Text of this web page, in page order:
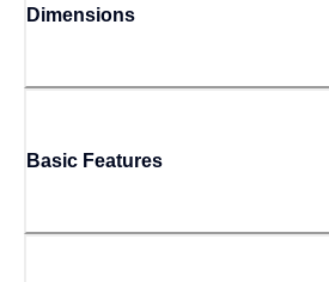
Dimensions
Basic Features